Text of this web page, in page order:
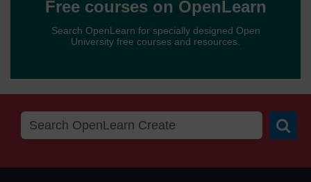
on
Free courses on OpenLearn
Search OpenLearn for specially designed Open
University free courses and resources.